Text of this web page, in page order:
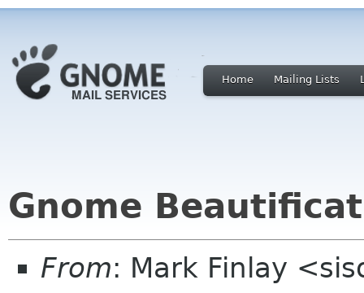
Home Mailing Lists
Gnome
From: Mark Finlay